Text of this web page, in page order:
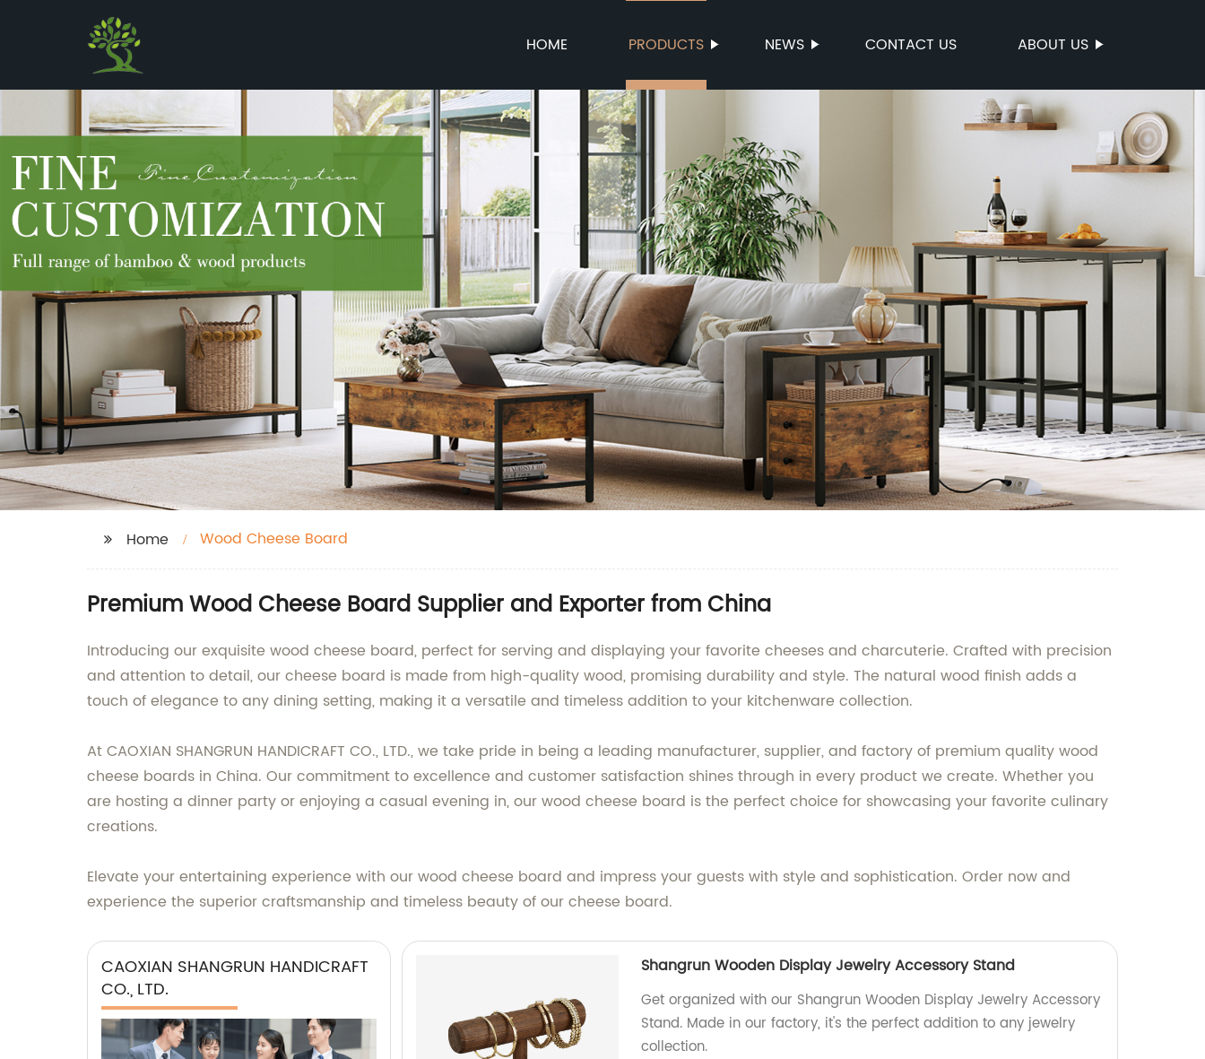
HOME PRODUCTS NEWS CONTACT US ABOUT US
Home Wood Cheese Board
Premium Wood Cheese Board Supplier and Exporter from China
Introducing our exquisite wood cheese board, perfect for serving and displaying your favorite cheeses and charcuterie. Crafted with precision
and attention to detail, our cheese board is made from high-quality wood, promising durability and style. The natural wood finish adds a
touch of elegance to any dining setting, making it a versatile and timeless addition to your kitchenware collection.
At CAOXIAN SHANGRUN HANDICRAFT CO., LTD., we take pride in being a leading manufacturer, supplier, and factory of premium quality wood
cheese boards in China. Our commitment to excellence and customer satisfaction shines through in every product we create. Whether you
are hosting a dinner party or enjoying a casual evening in, our wood cheese board is the perfect choice for showcasing your favorite culinary
creations.
Elevate your entertaining experience with our wood cheese board and impress your guests with style and sophistication. Order now and
experience the superior craftsmanship and timeless beauty of our cheese board.
CAOXIAN SHANGRUN HANDICRAFT
CO., LTD.
Shangrun Wooden Display Jewelry Accessory Stand
Get organized with our Shangrun Wooden Display Jewelry Accessory
Stand. Made in our factory, it's the perfect addition to any jewelry
collection.